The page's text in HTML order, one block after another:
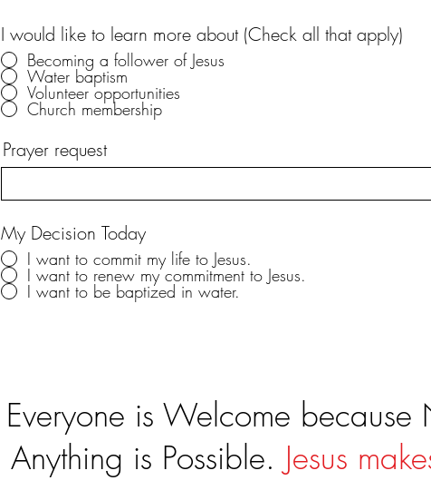
I would like to learn more about (Check all that apply)
Becoming a follower of Jesus
Water baptism
Volunteer opportunities
Church membership
Prayer request
My Decision Today
I want to commit my life to Jesus.
I want to renew my commitment to Jesus.
I want to be baptized in water.
Everyone is Welcome
Anything is Possible. Jesus